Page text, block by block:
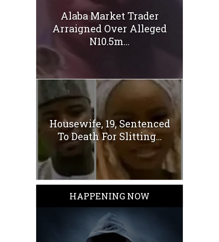
Alaba Market Trader
Arraigned Over Alleged
N10.5m...
Housewife, 19, Sentenced
To Death For Slitting...
HAPPENING NOW